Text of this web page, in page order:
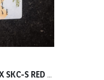
MAGNA FLUX SKC-S RED CLEANER AND REMOVER 400ML